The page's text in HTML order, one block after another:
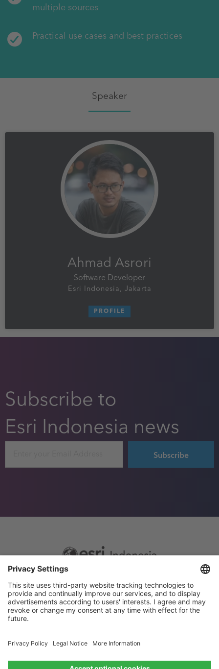
multiple sources
Practical use cases and best practices
Speaker
Ahmad Asrori
Software Developer
Esri Indonesia, Jakarta
PROFILE
Subscribe to
Esri Indonesia news
Footer
menu
Sitemap
Privacy
Website Terms and Conditions
Privacy settings
© 2026 Esri Indonesia All rights reserved.